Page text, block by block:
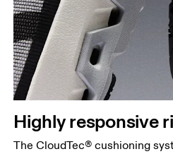
Highly responsive
The CloudTec® cushioning